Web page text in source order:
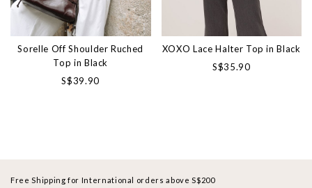
Sorelle Off Shoulder Ruched
Top in Black
S$39.90
XOXO Lace Halter Top in Black
S$35.90
Free Shipping for International orders above S$200